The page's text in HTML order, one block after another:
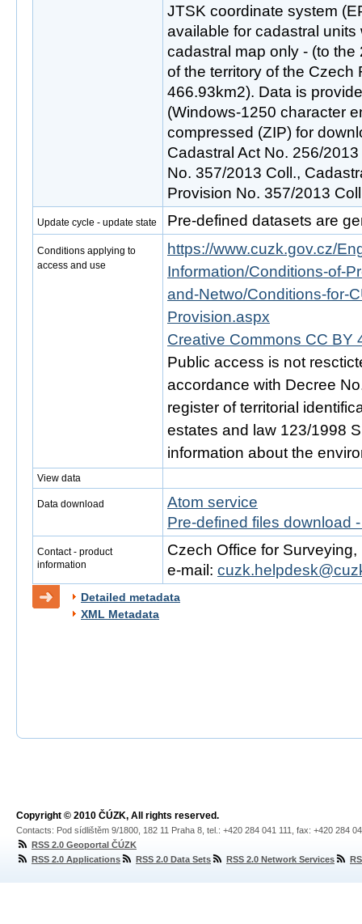
JTSK coordinate system
available for cadastral units
cadastral map only - (to
of the territory of the Czech
466.93km2). Data is
(Windows-1250 character
compressed (ZIP) for
Cadastral Act No. 256/
No. 357/2013 Coll.,
Provision No. 357/2013
Update cycle - update state Pre-defined datasets are
Conditions applying to
access and use
https://www.cuzk.gov.cz/
Information/Conditions-of-
and-Netwo/Conditions-for-
Provision.aspx
Creative Commons CC BY
Public access is not
accordance with Decree
register of territorial
estates and law 123/1998
information about the
View data
Data download
Atom service
Pre-defined files download
Contact - product
information
Czech Office for
e-mail:
Detailed metadata
XML Metadata
Copyright © 2010 ČÚZK, All rights reserved.
Contacts: Pod sídlištěm 9/1800, 182 11 Praha 8, tel.: +420 284 041 111, fax: +420 284
RSS 2.0 Geoportal ČÚZK
RSS 2.0 Applications
RSS 2.0 Data Sets RSS 2.0 Network Services